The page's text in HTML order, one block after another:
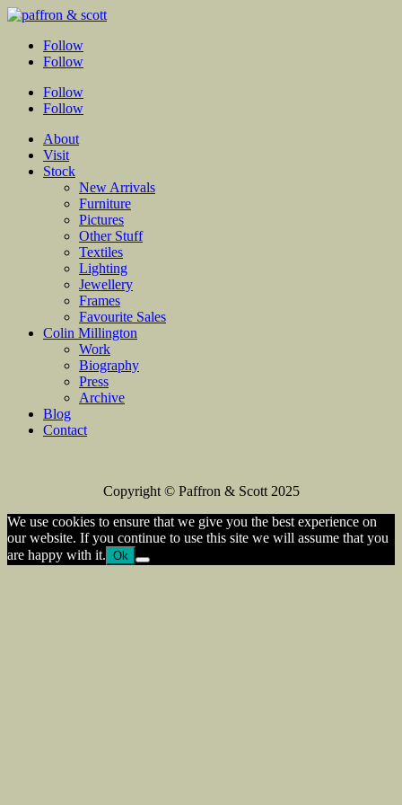
Follow
Follow
Follow
Follow
About
Visit
Stock
New Arrivals
Furniture
Pictures
Other Stuff
Textiles
Lighting
Jewellery
Frames
Favourite Sales
Colin Millington
Work
Biography
Press
Archive
Blog
Contact
Copyright © Paffron & Scott 2025
We use cookies to ensure that we give you the best experience on
our website. If you continue to use this site we will assume that you
are happy with it. Ok